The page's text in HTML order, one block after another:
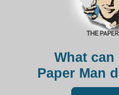
What can
Paper Man